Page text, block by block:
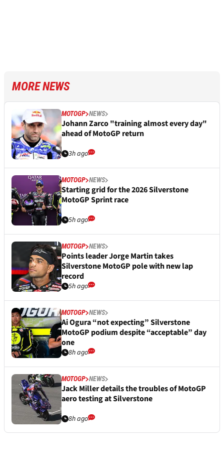
MORE NEWS
MOTOGP NEWS
Johann Zarco "training almost every day"
ahead of MotoGP return
3h ago
MOTOGP NEWS
Starting grid for the 2026 Silverstone
MotoGP Sprint race
5h ago
MOTOGP NEWS
Points leader Jorge Martin takes
Silverstone MotoGP pole with new lap
record
5h ago
MOTOGP NEWS
Ai Ogura “not expecting” Silverstone
MotoGP podium despite “acceptable” day
one
8h ago
MOTOGP NEWS
Jack Miller details the troubles of MotoGP
aero testing at Silverstone
8h ago